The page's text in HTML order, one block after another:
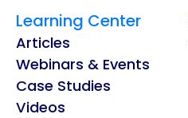
Learning Center
Articles
Webinars & Events
Case Studies
Videos